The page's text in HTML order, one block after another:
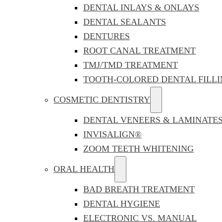
DENTAL INLAYS & ONLAYS
DENTAL SEALANTS
DENTURES
ROOT CANAL TREATMENT
TMJ/TMD TREATMENT
TOOTH-COLORED DENTAL
COSMETIC DENTISTRY
DENTAL VENEERS & LAMINATES
INVISALIGN®
ZOOM TEETH WHITENING
ORAL HEALTH
BAD BREATH TREATMENT
DENTAL HYGIENE
ELECTRONIC VS. MANUAL